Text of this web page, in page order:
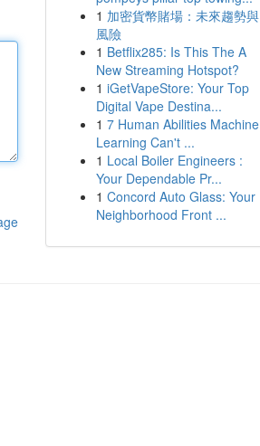
1 加密貨幣賭場：未來趨勢與
風險
1 Betflix285: Is This The A
New Streaming Hotspot?
1 iGetVapeStore: Your Top
Digital Vape Destina...
1 7 Human Abilities Machine
Learning Can't ...
1 Local Boiler Engineers :
Your Dependable Pr...
1 Concord Auto Glass: Your
Neighborhood Front ...